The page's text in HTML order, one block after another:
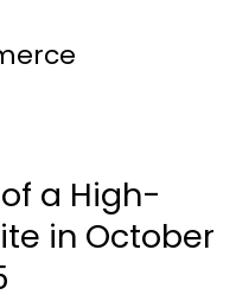
a High-
in October